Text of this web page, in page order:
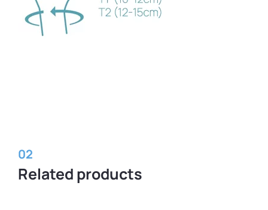
Related products
02